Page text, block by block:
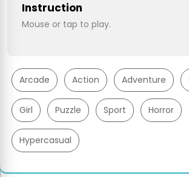
Instruction
Mouse or tap to play.
Arcade Action Adventure
Girl Puzzle Sport Horror
Hypercasual